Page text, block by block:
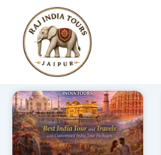
content